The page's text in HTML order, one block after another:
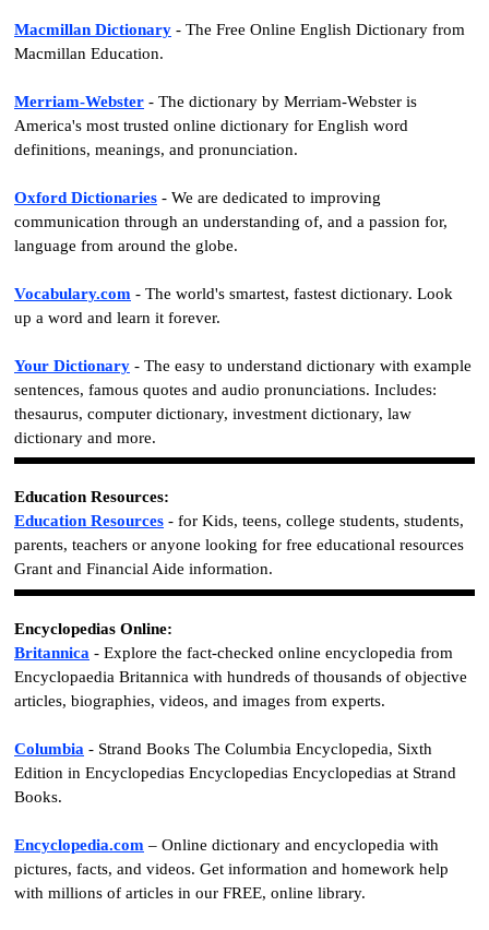
Macmillan Dictionary - The Free Online English Dictionary from
Macmillan Education.
Merriam-Webster - The dictionary by Merriam-Webster is
America's most trusted online dictionary for English word
definitions, meanings, and pronunciation.
Oxford Dictionaries - We are dedicated to improving
communication through an understanding of, and a passion for,
language from around the globe.
Vocabulary.com - The world's smartest, fastest dictionary. Look
up a word and learn it forever.
Your Dictionary - The easy to understand dictionary with example
sentences, famous quotes and audio pronunciations. Includes:
thesaurus, computer dictionary, investment dictionary, law
dictionary and more.
Education Resources:
Education Resources - for Kids, teens, college students, students,
parents, teachers or anyone looking for free educational resources
Grant and Financial Aide information.
Encyclopedias Online:
Britannica - Explore the fact-checked online encyclopedia from
Encyclopaedia Britannica with hundreds of thousands of objective
articles, biographies, videos, and images from experts.
Columbia - Strand Books The Columbia Encyclopedia, Sixth
Edition in Encyclopedias Encyclopedias Encyclopedias at Strand
Books.
Encyclopedia.com – Online dictionary and encyclopedia with
pictures, facts, and videos. Get information and homework help
with millions of articles in our FREE, online library.